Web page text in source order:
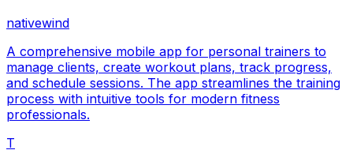
nativewind
A comprehensive mobile app for personal trainers to
manage clients, create workout plans, track progress,
and schedule sessions. The app streamlines the training
process with intuitive tools for modern fitness
professionals.
T